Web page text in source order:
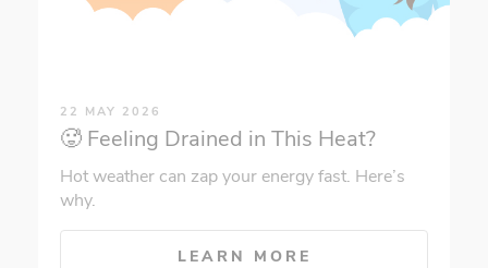
22 MAY 2026
🥵 Feeling Drained in This Heat?
Hot weather can zap your energy fast. Here’s
why.
LEARN MORE